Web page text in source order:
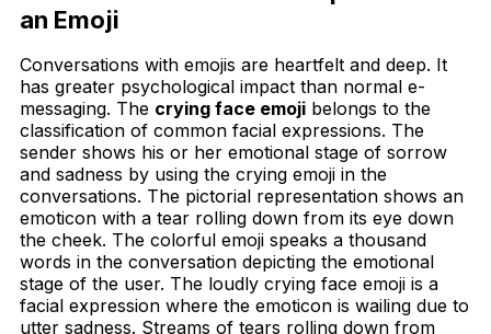
an Emoji
Conversations with emojis are heartfelt and deep. It
has greater psychological impact than normal e-
messaging. The crying face emoji belongs to the
classification of common facial expressions. The
sender shows his or her emotional stage of sorrow
and sadness by using the crying emoji in the
conversations. The pictorial representation shows an
emoticon with a tear rolling down from its eye down
the cheek. The colorful emoji speaks a thousand
words in the conversation depicting the emotional
stage of the user. The loudly crying face emoji is a
facial expression where the emoticon is wailing due to
utter sadness. Streams of tears rolling down from